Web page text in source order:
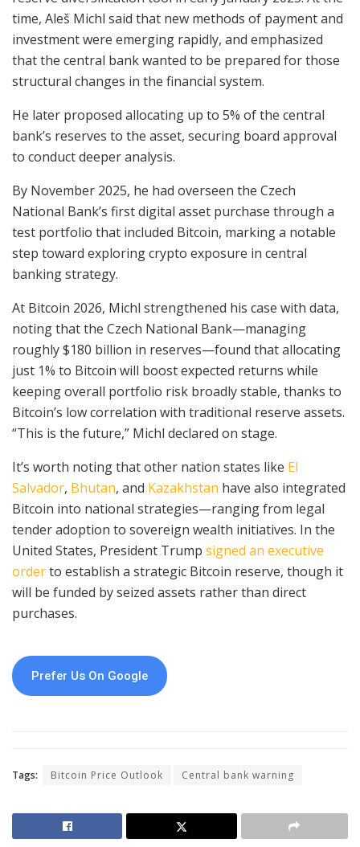
time, Aleš Michl said that new methods of payment and
investment were emerging rapidly, and emphasized
that the central bank wanted to be prepared for those
structural changes in the financial system.
He later proposed allocating up to 5% of the central
bank’s reserves to the asset, securing board approval
to conduct deeper analysis.
By November 2025, he had overseen the Czech
National Bank’s first digital asset purchase through a
test portfolio that included Bitcoin, marking a notable
step toward exploring crypto exposure in central
banking strategy.
At Bitcoin 2026, Michl strengthened his case with data,
noting that the Czech National Bank—managing
roughly $180 billion in reserves—found that allocating
just 1% to Bitcoin will boost expected returns while
keeping overall portfolio risk broadly stable, thanks to
Bitcoin’s low correlation with traditional reserve assets.
“This is the future,” Michl declared on stage.
It’s worth noting that other nation states like El
Salvador, Bhutan, and Kazakhstan have also integrated
Bitcoin into national strategies—ranging from legal
tender adoption to sovereign wealth initiatives. In the
United States, President Trump signed an executive
orderto establish a strategic Bitcoin reserve, though it
will be funded by seized assets rather than direct
purchases.
Prefer Us On Google
Tags: Bitcoin Price Outlook Central bank warning